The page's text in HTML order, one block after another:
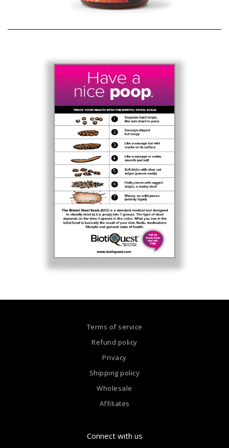
Terms of service
Refund policy
Privacy
Shipping policy
Wholesale
Affiliates
Connect with us